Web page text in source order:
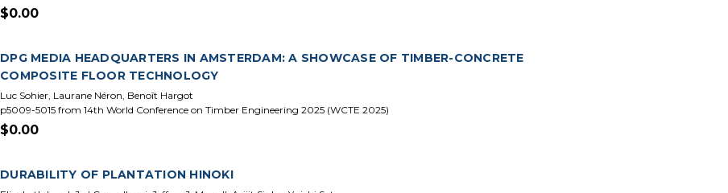
$0.00
DPG MEDIA HEADQUARTERS IN AMSTERDAM: A SHOWCASE OF TIMBER-CONCRETE
COMPOSITE FLOOR TECHNOLOGY
Luc Sohier, Laurane Néron, Benoît Hargot
p5009-5015 from 14th World Conference on Timber Engineering 2025 (WCTE 2025)
$0.00
DURABILITY OF PLANTATION HINOKI